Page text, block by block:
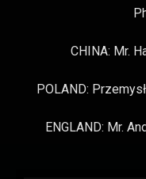
CHINA: Mr.
POLAND:
ENGLAND: Mr.